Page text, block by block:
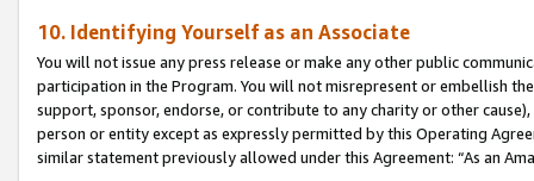
10. Identifying Yourself as an Associate
You will not issue any press release or make any other public
participation in the Program. You will not misrepresent or embellish
support, sponsor, endorse, or contribute to any charity or other
person or entity except as expressly permitted by this Operating
similar statement previously allowed under this Agreement: “As an